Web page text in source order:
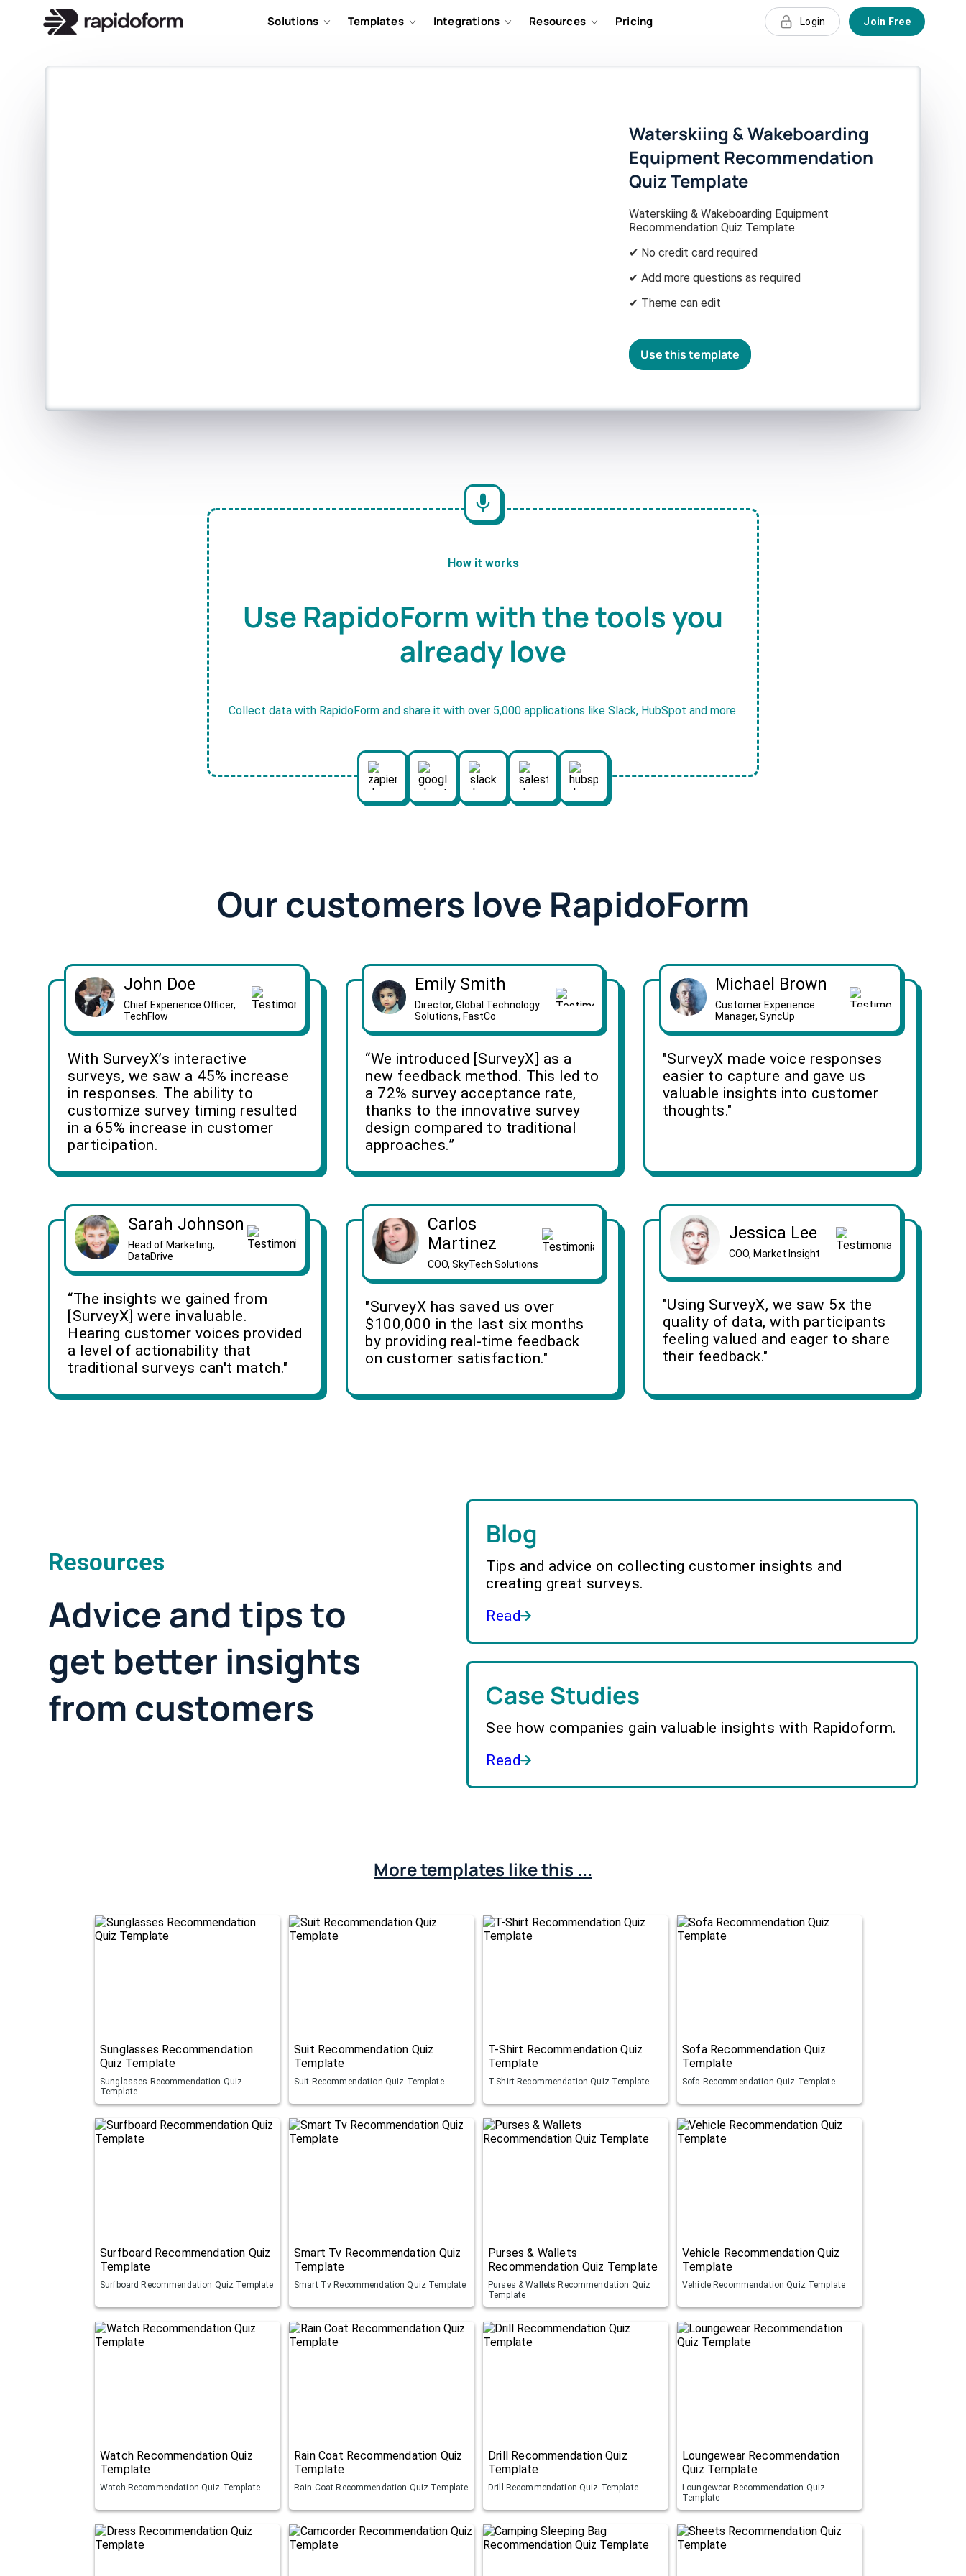
Solutions Templates Integrations Resources Pricing Login Join Free
Waterskiing & Wakeboarding
Equipment Recommendation
Quiz Template
Waterskiing & Wakeboarding Equipment
Recommendation Quiz Template
✔ No credit card required
✔ Add more questions as required
✔ Theme can edit
Use this template
How it works
Use RapidoForm with the tools you
already love
Collect data with RapidoForm and share it with over 5,000 applications like Slack, HubSpot and more.
Our customers love RapidoForm
John Doe
Chief Experience Officer,
TechFlow
With SurveyX’s interactive
surveys, we saw a 45% increase
in responses. The ability to
customize survey timing resulted
in a 65% increase in customer
participation.
Emily Smith
Director, Global Technology
Solutions, FastCo
“We introduced [SurveyX] as a
new feedback method. This led to
a 72% survey acceptance rate,
thanks to the innovative survey
design compared to traditional
approaches.”
Michael Brown
Customer Experience
Manager, SyncUp
"SurveyX made voice responses
easier to capture and gave us
valuable insights into customer
thoughts."
Sarah Johnson
Head of Marketing,
DataDrive
“The insights we gained from
[SurveyX] were invaluable.
Hearing customer voices provided
a level of actionability that
traditional surveys can't match."
Carlos
Martinez
COO, SkyTech Solutions
"SurveyX has saved us over
$100,000 in the last six months
by providing real-time feedback
on customer satisfaction."
Jessica Lee
COO, Market Insight
"Using SurveyX, we saw 5x the
quality of data, with participants
feeling valued and eager to share
their feedback."
Resources
Advice and tips to
get better insights
from customers
Blog
Tips and advice on collecting customer insights and
creating great surveys.
Read
Case Studies
See how companies gain valuable insights with Rapidoform.
Read
More templates like this ...
Sunglasses Recommendation
Quiz Template
Sunglasses Recommendation Quiz
Template
Suit Recommendation Quiz
Template
Suit Recommendation Quiz Template
T-Shirt Recommendation Quiz
Template
T-Shirt Recommendation Quiz Template
Sofa Recommendation Quiz
Template
Sofa Recommendation Quiz Template
Surfboard Recommendation Quiz
Template
Surfboard Recommendation Quiz Template
Smart Tv Recommendation Quiz
Template
Smart Tv Recommendation Quiz Template
Purses & Wallets
Recommendation Quiz Template
Purses & Wallets Recommendation Quiz
Template
Vehicle Recommendation Quiz
Template
Vehicle Recommendation Quiz Template
Watch Recommendation Quiz
Template
Watch Recommendation Quiz Template
Rain Coat Recommendation Quiz
Template
Rain Coat Recommendation Quiz Template
Drill Recommendation Quiz
Template
Drill Recommendation Quiz Template
Loungewear Recommendation
Quiz Template
Loungewear Recommendation Quiz
Template